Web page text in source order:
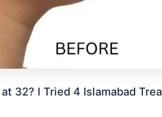
32? I Tried 4 Islamabad